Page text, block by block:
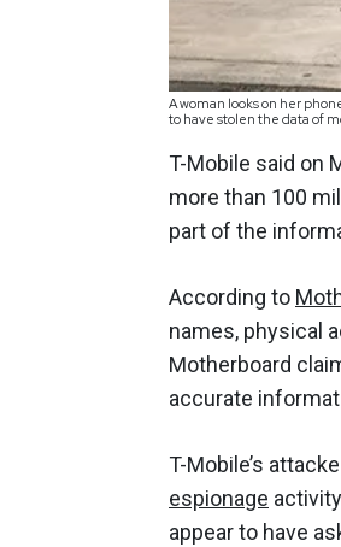
A woman looks on her
to have stolen the data of
T-Mobile said on
more than 100
part of the
According to
names, physical
Motherboard
accurate
T-Mobile’s
espionage
appear to have